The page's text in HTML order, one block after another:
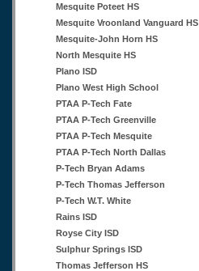
Mesquite Poteet HS
Mesquite Vroonland Vanguard HS
Mesquite-John Horn HS
North Mesquite HS
Plano ISD
Plano West High School
PTAA P-Tech Fate
PTAA P-Tech Greenville
PTAA P-Tech Mesquite
PTAA P-Tech North Dallas
P-Tech Bryan Adams
P-Tech Thomas Jefferson
P-Tech W.T. White
Rains ISD
Royse City ISD
Sulphur Springs ISD
Thomas Jefferson HS